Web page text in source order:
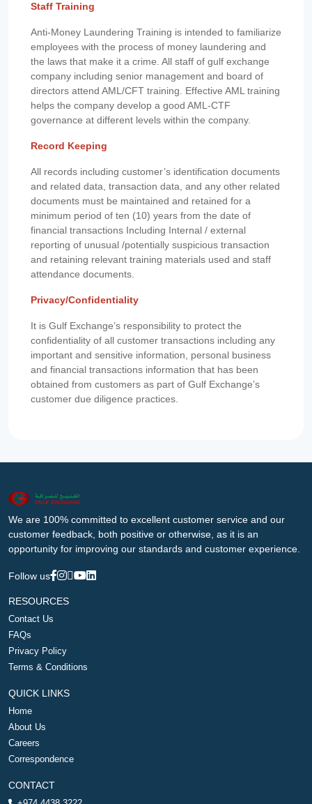
Staff Training
Anti-Money Laundering Training is intended to familiarize
employees with the process of money laundering and
the laws that make it a crime. All staff of gulf exchange
company including senior management and board of
directors attend AML/CFT training. Effective AML training
helps the company develop a good AML-CTF
governance at different levels within the company.
Record Keeping
All records including customer’s identification documents
and related data, transaction data, and any other related
documents must be maintained and retained for a
minimum period of ten (10) years from the date of
financial transactions Including Internal / external
reporting of unusual /potentially suspicious transaction
and retaining relevant training materials used and staff
attendance documents.
Privacy/Confidentiality
It is Gulf Exchange’s responsibility to protect the
confidentiality of all customer transactions including any
important and sensitive information, personal business
and financial transactions information that has been
obtained from customers as part of Gulf Exchange’s
customer due diligence practices.
We are 100% committed to excellent customer service and our
customer feedback, both positive or otherwise, as it is an
opportunity for improving our standards and customer experience.
Follow us
RESOURCES
Contact Us
FAQs
Privacy Policy
Terms & Conditions
QUICK LINKS
Home
About Us
Careers
Correspondence
CONTACT